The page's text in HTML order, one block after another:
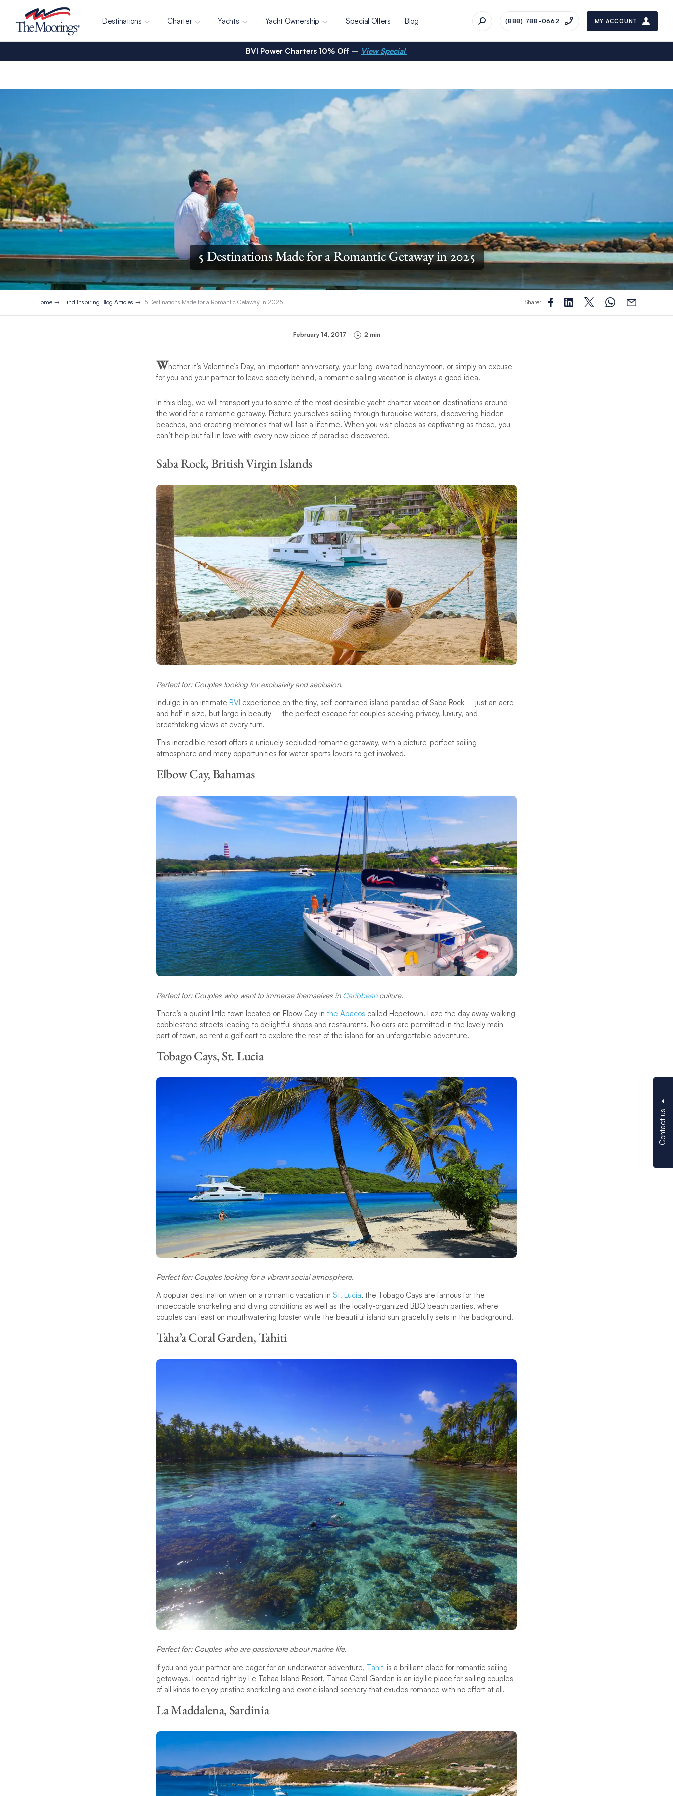
Destinations Charter Yachts Yacht Ownership Special Offers Blog (888) 788-0662 MY ACCOUNT
Contact us
BVI Power Charters 10% Off – View Special
5 Destinations Made for a Romantic Getaway in 2025
Home Find Inspiring Blog Articles 5 Destinations Made for a Romantic Getaway in 2025 Share:
February 14, 2017 2 min
Whether it’s Valentine’s Day, an important anniversary, your long-awaited honeymoon, or simply an excuse
for you and your partner to leave society behind, a romantic sailing vacation is always a good idea.
In this blog, we will transport you to some of the most desirable yacht charter vacation destinations around
the world for a romantic getaway. Picture yourselves sailing through turquoise waters, discovering hidden
beaches, and creating memories that will last a lifetime. When you visit places as captivating as these, you
can’t help but fall in love with every new piece of paradise discovered.
Saba Rock, British Virgin Islands
Perfect for: Couples looking for exclusivity and seclusion.
Indulge in an intimate BVI experience on the tiny, self-contained island paradise of Saba Rock – just an acre
and half in size, but large in beauty – the perfect escape for couples seeking privacy, luxury, and
breathtaking views at every turn.
This incredible resort offers a uniquely secluded romantic getaway, with a picture-perfect sailing
atmosphere and many opportunities for water sports lovers to get involved.
Elbow Cay, Bahamas
Perfect for: Couples who want to immerse themselves in Caribbeanculture.
There’s a quaint little town located on Elbow Cay in the Abacos called Hopetown. Laze the day away walking
cobblestone streets leading to delightful shops and restaurants. No cars are permitted in the lovely main
part of town, so rent a golf cart to explore the rest of the island for an unforgettable adventure.
Tobago Cays, St. Lucia
Perfect for: Couples looking for a vibrant social atmosphere.
A popular destination when on a romantic vacation in St. Lucia, the Tobago Cays are famous for the
impeccable snorkeling and diving conditions as well as the locally-organized BBQ beach parties, where
couples can feast on mouthwatering lobster while the beautiful island sun gracefully sets in the background.
Taha’a Coral Garden, Tahiti
Perfect for: Couples who are passionate about marine life.
If you and your partner are eager for an underwater adventure, Tahiti is a brilliant place for romantic sailing
getaways. Located right by Le Tahaa Island Resort, Tahaa Coral Garden is an idyllic place for sailing couples
of all kinds to enjoy pristine snorkeling and exotic island scenery that exudes romance with no effort at all.
La Maddalena, Sardinia